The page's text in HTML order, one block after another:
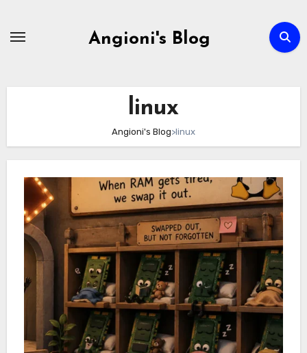
Angioni's Blog
linux
Angioni's Blog>linux